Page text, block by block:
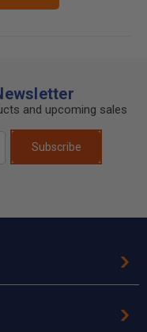
and upcoming sales
Subscribe